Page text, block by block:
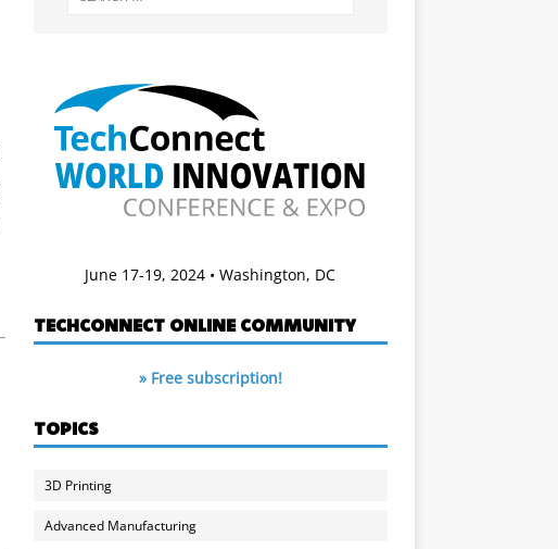
June 17-19, 2024 • Washington, DC
TECHCONNECT ONLINE COMMUNITY
» Free subscription!
TOPICS
3D Printing
Advanced Manufacturing